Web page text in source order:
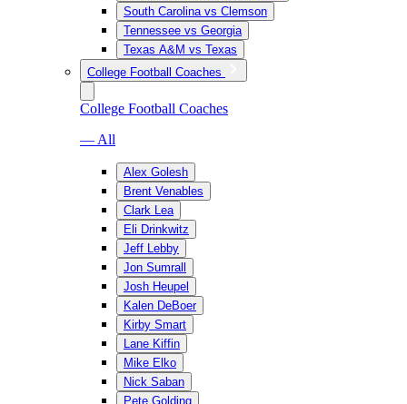
South Carolina vs Clemson
Tennessee vs Georgia
Texas A&M vs Texas
College Football Coaches
College Football Coaches
— All
Alex Golesh
Brent Venables
Clark Lea
Eli Drinkwitz
Jeff Lebby
Jon Sumrall
Josh Heupel
Kalen DeBoer
Kirby Smart
Lane Kiffin
Mike Elko
Nick Saban
Pete Golding